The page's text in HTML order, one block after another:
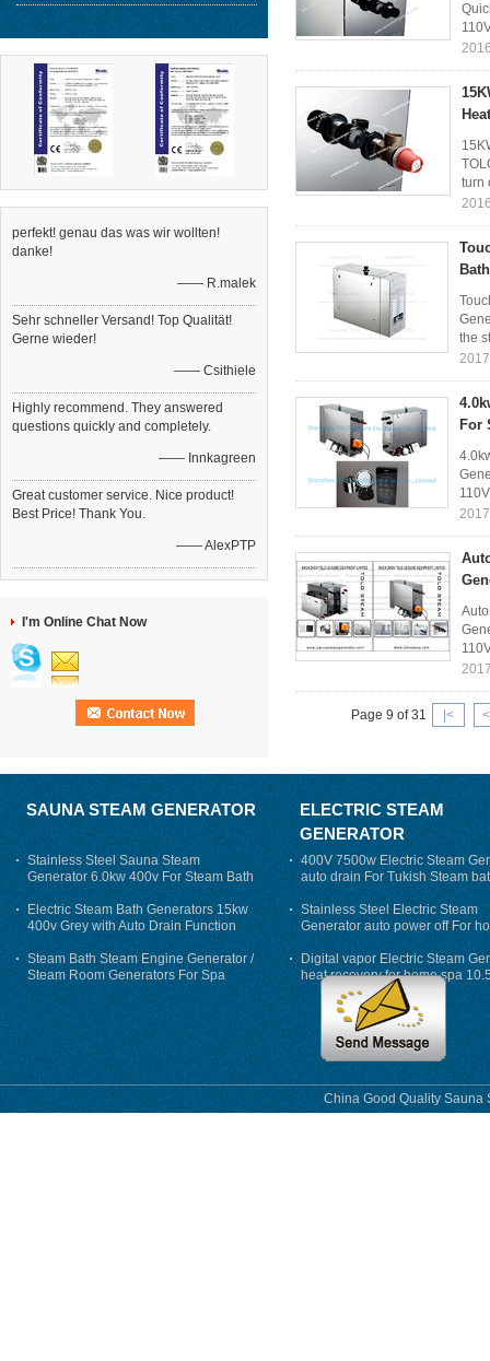
perfekt! genau das was wir wollten!
danke!
—— R.malek
Sehr schneller Versand! Top Qualität!
Gerne wieder!
—— Csithiele
Highly recommend. They answered
questions quickly and completely.
—— Innkagreen
Great customer service. Nice product!
Best Price! Thank You.
—— AlexPTP
I'm Online Chat Now
turn
the
For
Page 9 of 31 |<
SAUNA STEAM GENERATOR
Stainless Steel Sauna Steam
Generator 6.0kw 400v For Steam Bath
Electric Steam Bath Generators 15kw
400v Grey with Auto Drain Function
Steam Bath Steam Engine Generator /
Steam Room Generators For Spa
ELECTRIC STEAM
GENERATOR
400V 7500w Electric Steam
auto drain For Tukish Steam
auto flushing
Stainless Steel Electric Steam
Generator auto power off For
Digital vapor Electric Steam
heat recovery for home spa
phase
China Good Quality Sauna